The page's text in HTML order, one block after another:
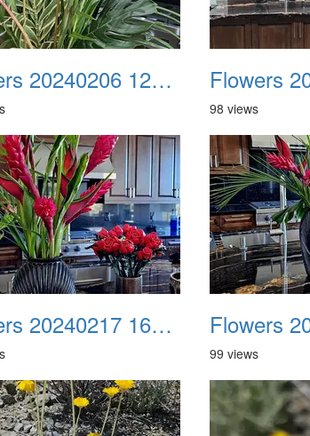
Flowers 20240206 122102
98 views
Flowers 20240217 161740
99 views